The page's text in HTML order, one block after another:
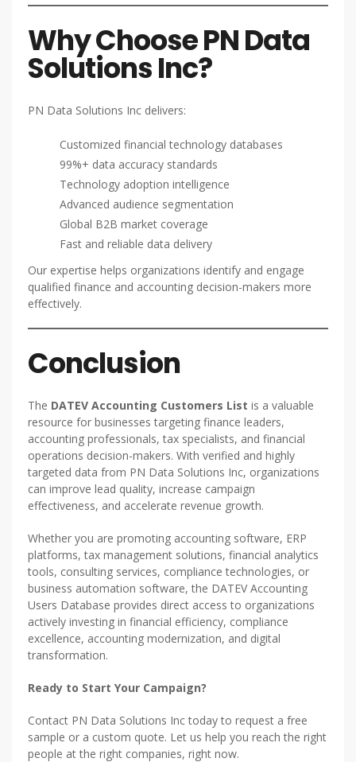
Why Choose PN Data
Solutions Inc?
PN Data Solutions Inc delivers:
Customized financial technology databases
99%+ data accuracy standards
Technology adoption intelligence
Advanced audience segmentation
Global B2B market coverage
Fast and reliable data delivery
Our expertise helps organizations identify and engage
qualified finance and accounting decision-makers more
effectively.
Conclusion
The DATEV Accounting Customers List is a valuable
resource for businesses targeting finance leaders,
accounting professionals, tax specialists, and financial
operations decision-makers. With verified and highly
targeted data from PN Data Solutions Inc, organizations
can improve lead quality, increase campaign
effectiveness, and accelerate revenue growth.
Whether you are promoting accounting software, ERP
platforms, tax management solutions, financial analytics
tools, consulting services, compliance technologies, or
business automation software, the DATEV Accounting
Users Database provides direct access to organizations
actively investing in financial efficiency, compliance
excellence, accounting modernization, and digital
transformation.
Ready to Start Your Campaign?
Contact PN Data Solutions Inc today to request a free
sample or a custom quote. Let us help you reach the right
people at the right companies, right now.